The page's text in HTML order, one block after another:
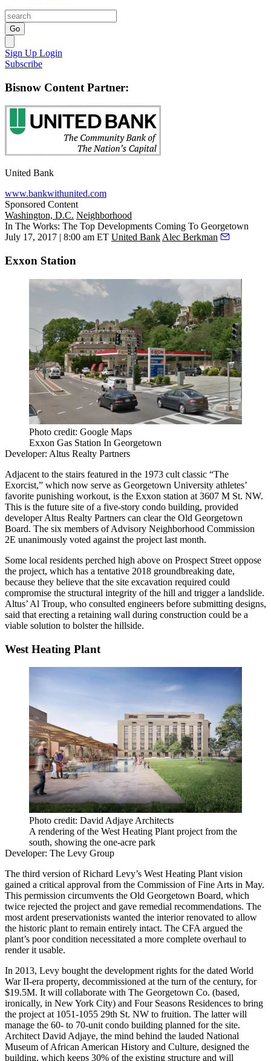
Go
Sign Up Login
Subscribe
Bisnow Content Partner:
United Bank
www.bankwithunited.com
Sponsored Content
Washington, D.C. Neighborhood
In The Works: The Top Developments Coming To Georgetown
July 17, 2017 | 8:00 am ET United BankAlec Berkman
Exxon Station
Photo credit: Google Maps
Exxon Gas Station In Georgetown
Developer: Altus Realty Partners
Adjacent to the stairs featured in the 1973 cult classic “The
Exorcist,” which now serve as Georgetown University athletes’
favorite punishing workout, is the Exxon station at 3607 M St. NW.
This is the future site of a five-story condo building, provided
developer Altus Realty Partners can clear the Old Georgetown
Board. The six members of Advisory Neighborhood Commission
2E unanimously voted against the project last month.
Some local residents perched high above on Prospect Street oppose
the project, which has a tentative 2018 groundbreaking date,
because they believe that the site excavation required could
compromise the structural integrity of the hill and trigger a landslide.
Altus’ Al Troup, who consulted engineers before submitting designs,
said that erecting a retaining wall during construction could be a
viable solution to bolster the hillside.
West Heating Plant
Photo credit: David Adjaye Architects
A rendering of the West Heating Plant project from the
south, showing the one-acre park
Developer: The Levy Group
The third version of Richard Levy’s West Heating Plant vision
gained a critical approval from the Commission of Fine Arts in May.
This permission circumvents the Old Georgetown Board, which
twice rejected the project and gave remedial recommendations. The
most ardent preservationists wanted the interior renovated to allow
the historic plant to remain entirely intact. The CFA argued the
plant’s poor condition necessitated a more complete overhaul to
render it usable.
In 2013, Levy bought the development rights for the dated World
War II-era property, decommissioned at the turn of the century, for
$19.5M. It will collaborate with The Georgetown Co. (based,
ironically, in New York City) and Four Seasons Residences to bring
the project at 1051-1055 29th St. NW to fruition. The latter will
manage the 60- to 70-unit condo building planned for the site.
Architect David Adjaye, the mind behind the lauded National
Museum of African American History and Culture, designed the
building, which keeps 30% of the existing structure and will